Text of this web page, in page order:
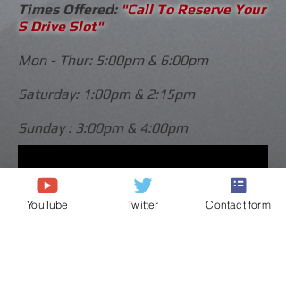
Times Offered: "Call To Reserve Your
S Drive Slot"
Mon - Thur: 5:00pm & 6:00pm
Saturday: 1:00pm & 2:15pm
Sunday : 3:00pm & 4:00pm
YouTube Twitter Contact form